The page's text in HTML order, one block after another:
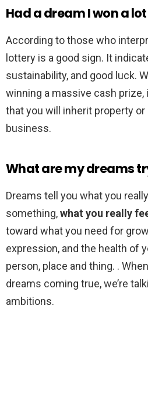
Had a dream I won a
According to those who
lottery is a good sign. It
sustainability, and good luck.
winning a massive cash prize,
that you will inherit property
business.
What are my dreams
Dreams tell you what you
something,what you really
toward what you need for
expression, and the health of
person, place and thing. .
dreams coming true, we’re
ambitions.